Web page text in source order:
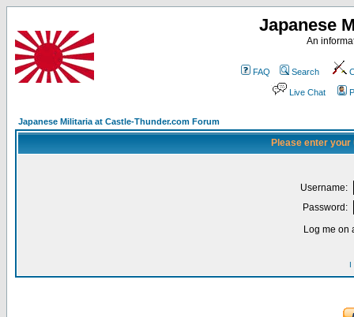
Japanese
An
FAQ Search
Live Chat
Japanese Militaria at Castle-Thunder.com Forum
Please enter
Username:
Password:
Log me on
I